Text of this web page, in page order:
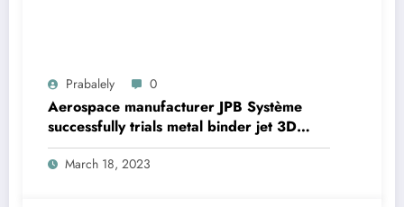
Prabalely 0
Aerospace manufacturer JPB Système
successfully trials metal binder jet 3D
printing technology
March 18, 2023